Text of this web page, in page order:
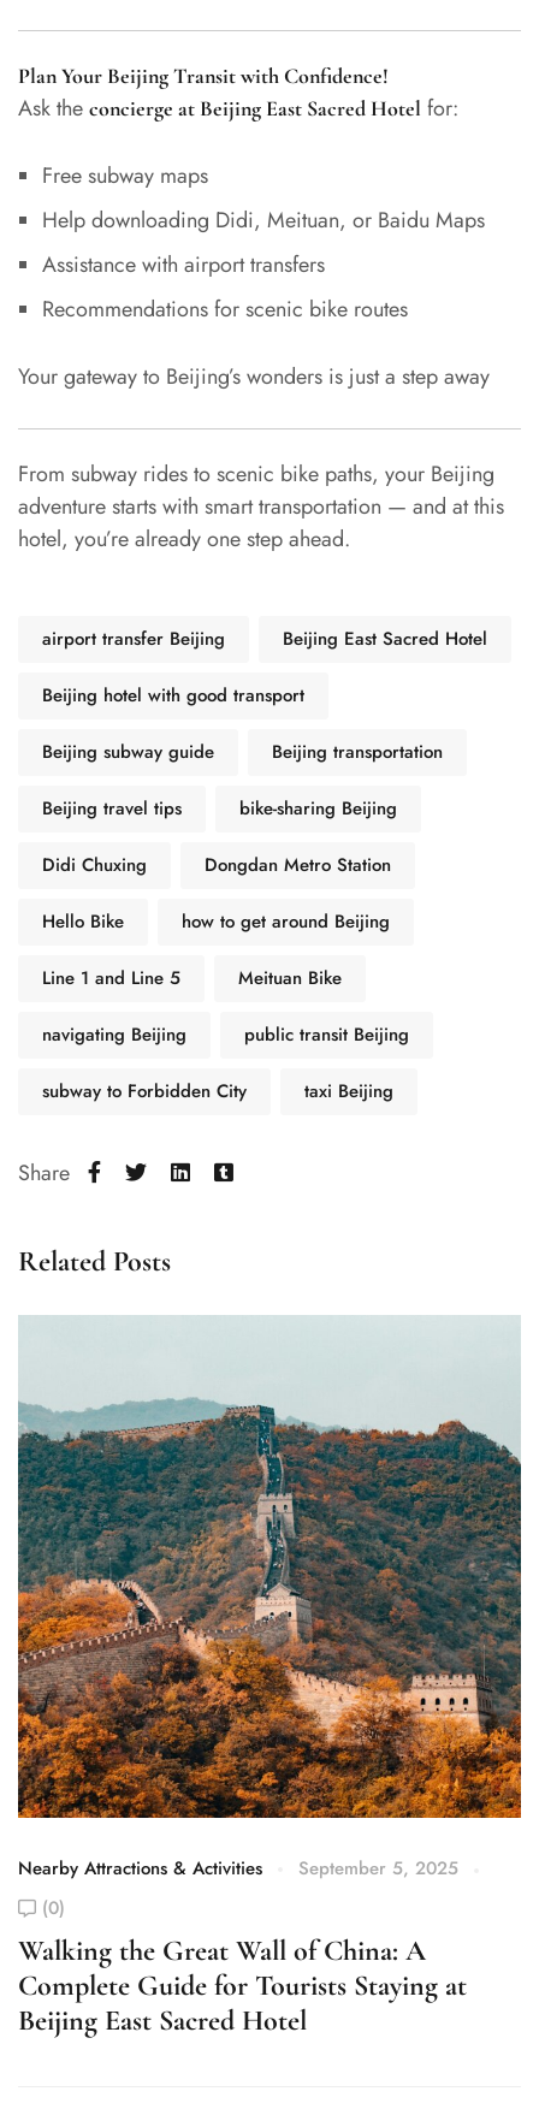
Plan Your Beijing Transit with Confidence!
Ask the concierge at Beijing East Sacred Hotel for:
Free subway maps
Help downloading Didi, Meituan, or Baidu Maps
Assistance with airport transfers
Recommendations for scenic bike routes
Your gateway to Beijing’s wonders is just a step away
From subway rides to scenic bike paths, your Beijing
adventure starts with smart transportation — and at this
hotel, you’re already one step ahead.
airport transfer Beijing Beijing East Sacred Hotel
Beijing hotel with good transport
Beijing subway guide Beijing transportation
Beijing travel tips bike-sharing Beijing
Didi Chuxing Dongdan Metro Station
Hello Bike how to get around Beijing
Line 1 and Line 5 Meituan Bike
navigating Beijing public transit Beijing
subway to Forbidden City taxi Beijing
Share
Related Posts
Nearby Attractions & Activities
September 5, 2025
(0)
Walking the Great Wall of China: A
Complete Guide for Tourists Staying at
Beijing East Sacred Hotel